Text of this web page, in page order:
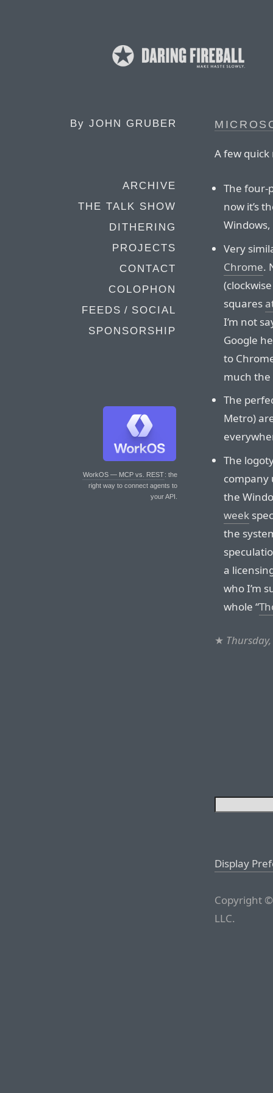
By JOHN GRUBER
ARCHIVE
THE TALK SHOW
DITHERING
PROJECTS
CONTACT
COLOPHON
FEEDS / SOCIAL
SPONSORSHIP
WorkOS — MCP vs. REST: the
right way to connect agents to
your API.
A few
The four-
now it’s
Very
Chrome.
squares
I’m not
Google
to
much the
The
Metro)
The
company
the
week
the
a
who I’m
whole “
★
Display
Copyright
LLC.